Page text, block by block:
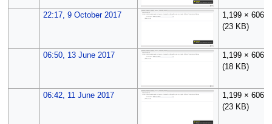
22:17, 9 October 2017
1,199 × 606
(23 KB)
06:50, 13 June 2017
1,199 × 606
(18 KB)
06:42, 11 June 2017
1,199 × 606
(23 KB)